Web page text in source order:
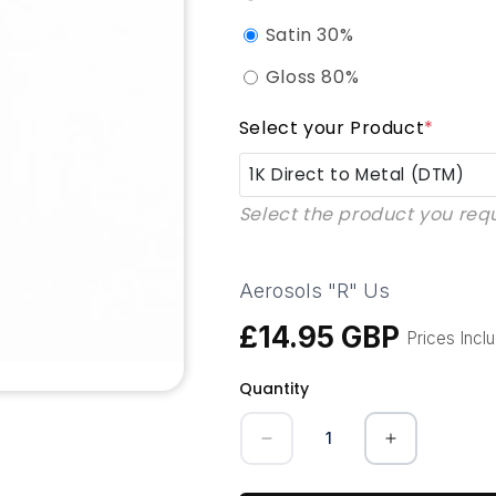
Satin 30%
Gloss 80%
Select your Product*
1K Direct to Metal (DTM)
1K Direct to Metal (DTM)
1K QAD Enammel (Quick
1K UPVC Pro
1K KBB Kitchen Furniture
1K GRP (Composite
Select the product you
Aerosols "R" Us
Regular
£14.95 GBP Prices
Quantity
Quantity
Decrease
Increase
quantity